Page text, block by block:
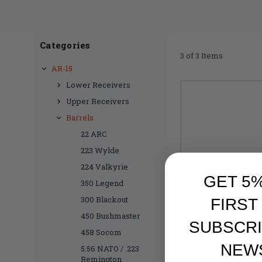
Categories
AR-15
Lower Receivers
Upper Receivers
Barrels
22 ARC
223 Wylde
224 Valkyrie
350 Legend
300 Blackout
450 Bushmaster
458 Socom
5.56 NATO / .223
Remington
3 of 3 Items
GET